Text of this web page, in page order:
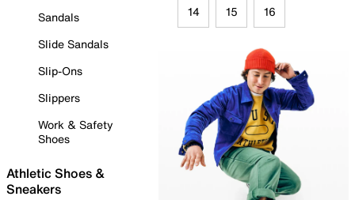
Sandals
Slide Sandals
Slip-Ons
Slippers
Work & Safety
Shoes
Athletic Shoes &
Sneakers
14 15 16